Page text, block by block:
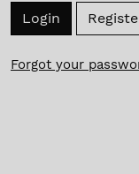
Login
Forgot your